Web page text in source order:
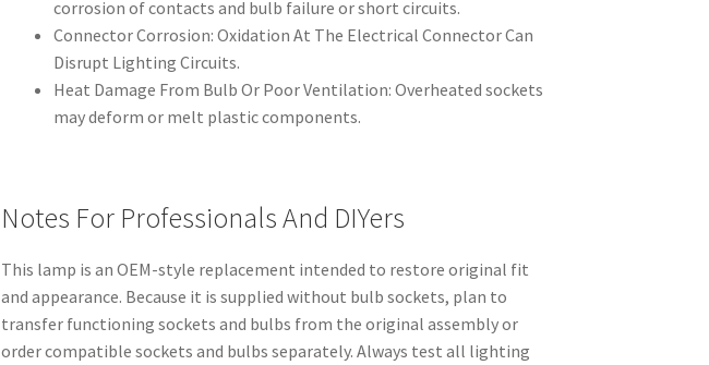
corrosion of contacts and bulb failure or short circuits.
Connector Corrosion: Oxidation At The Electrical Connector Can
Disrupt Lighting Circuits.
Heat Damage From Bulb Or Poor Ventilation: Overheated sockets
may deform or melt plastic components.
Notes For Professionals And DIYers
This lamp is an OEM-style replacement intended to restore original fit
and appearance. Because it is supplied without bulb sockets, plan to
transfer functioning sockets and bulbs from the original assembly or
order compatible sockets and bulbs separately. Always test all lighting